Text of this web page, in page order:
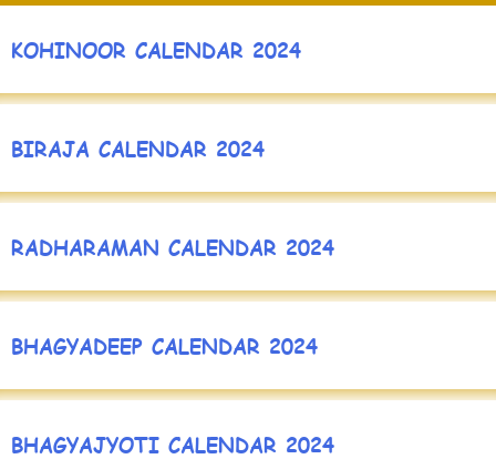
KOHINOOR CALENDAR 2024
BIRAJA CALENDAR 2024
RADHARAMAN CALENDAR 2024
BHAGYADEEP CALENDAR 2024
BHAGYAJYOTI CALENDAR 2024